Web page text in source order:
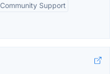
Community Support